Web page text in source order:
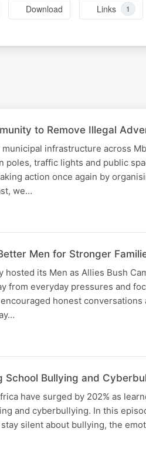
Download Links 1
to Remove Illegal
infrastructure across
poles, traffic lights and public
action once again by
we…
Men for Stronger
its Men as Allies Bush
from everyday pressures and
honest
Bullying and
have surged by 202% as
and cyberbullying. In this
silent about bullying, the